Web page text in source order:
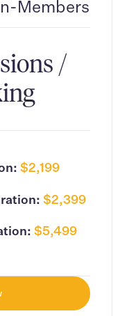
Members
/
$2,199
$2,399
$5,499